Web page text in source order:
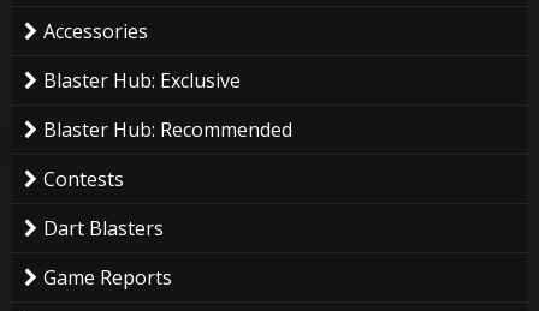
Accessories
Blaster Hub: Exclusive
Blaster Hub: Recommended
Contests
Dart Blasters
Game Reports